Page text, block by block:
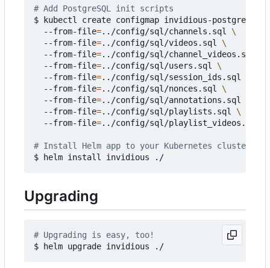
# Add PostgreSQL init scripts
$ kubectl create configmap invidious-
  --from-file
=../config/sql/channels.sql
  --from-file
=../config/sql/videos.sql
  --from-file
=../config/sql/channel_videos.sql
  --from-file
=../config/sql/users.sql
  --from-file
=../config/sql/session_ids.sql
  --from-file
=../config/sql/nonces.sql
  --from-file
=../config/sql/annotations.sql
  --from-file
=../config/sql/playlists.sql
  --from-file
=../config/sql/playlist_videos.sql
# Install Helm app to your Kubernetes cluster
Upgrading
# Upgrading is easy, too!